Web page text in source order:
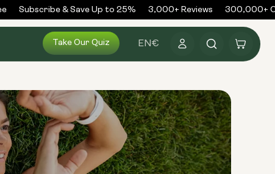
Subscribe & Save Up to 25% 3,000+ Reviews 300,000+
Take Our Quiz EN€
in
Cart